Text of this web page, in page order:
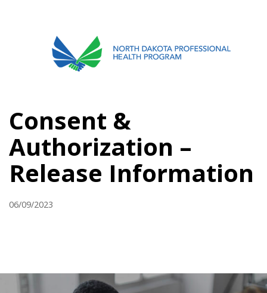
OUR PROCESS
RECOVERY TREK
REFERRALS
FAQS
Consent &
Authorization –
Release Information
06/09/2023